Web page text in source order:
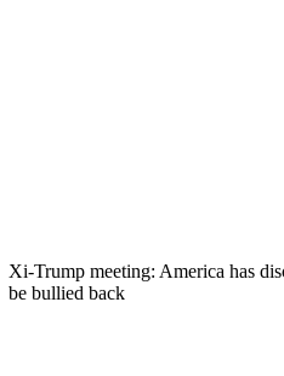
Xi-Trump meeting: America has
be bullied back